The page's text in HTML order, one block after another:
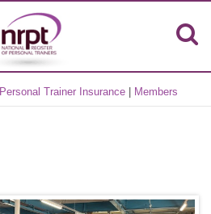
Personal Trainer Insurance Members